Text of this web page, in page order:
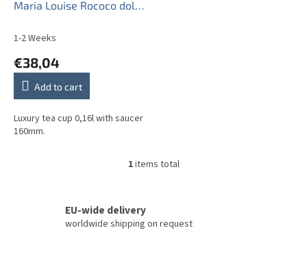
Maria Louise Rococo dolls
1-2 Weeks
€38,04
Add to cart
Luxury tea cup 0,16l with saucer
160mm.
L
i
1items total
EU-wide delivery
worldwide shipping on request